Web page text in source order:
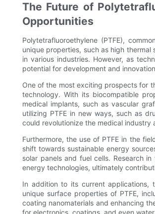
The Future of
Opportunities
Polytetrafluoroethylene (PTFE),
unique properties, such as high
in various industries. However, as
potential for development and
One of the most exciting prospects for
technology. With its biocompatible
medical implants, such as vascular
utilizing PTFE in new ways, such as
could revolutionize the medical
Furthermore, the use of PTFE in the
shift towards sustainable energy
solar panels and fuel cells. Research
energy technologies, ultimately
In addition to its current applications,
unique surface properties of PTFE,
coating nanomaterials and enhancing
for electronics, coatings, and even